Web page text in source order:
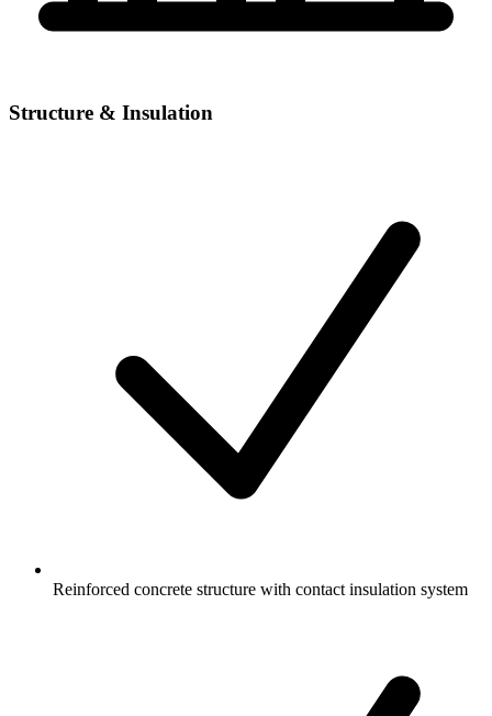
Structure & Insulation
Reinforced concrete structure with contact insulation system